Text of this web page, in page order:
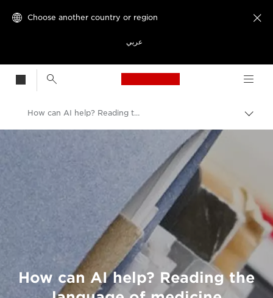
Choose another country or region
عربي

Canon Logo, back
How can AI help? Reading the language of medicine
How can AI help? Reading the